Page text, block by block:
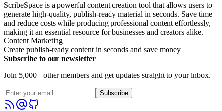
ScribeSpace is a powerful content creation tool that allows users to
generate high-quality, publish-ready material in seconds. Save time
and reduce costs while producing professional content effortlessly,
making it an essential resource for businesses and creators alike.
Content Marketing
Create publish-ready content in seconds and save money
Subscribe to our newsletter
Join 5,000+ other members and get updates straight to your inbox.
Subscribe